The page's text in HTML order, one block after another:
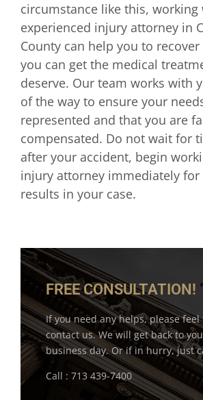
circumstance like this, working
experienced injury attorney in
County can help you to
you can get the medical
deserve. Our team works with
of the way to ensure your
represented and that you are
compensated. Do not wait for
after your accident, begin
injury attorney immediately for
results in your case.
FREE CONSULTATION!
If you need any helps, please feel
contact us. We will get back to
business day. Or if in hurry, just
Call : 713 439-7400